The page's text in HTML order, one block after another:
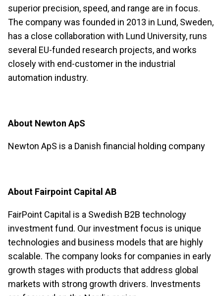
superior precision, speed, and range are in focus.
The company was founded in 2013 in Lund, Sweden,
has a close collaboration with Lund University, runs
several EU-funded research projects, and works
closely with end-customer in the industrial
automation industry.
About Newton ApS
Newton ApS is a Danish financial holding company
About Fairpoint Capital AB
FairPoint Capital is a Swedish B2B technology
investment fund. Our investment focus is unique
technologies and business models that are highly
scalable. The company looks for companies in early
growth stages with products that address global
markets with strong growth drivers. Investments